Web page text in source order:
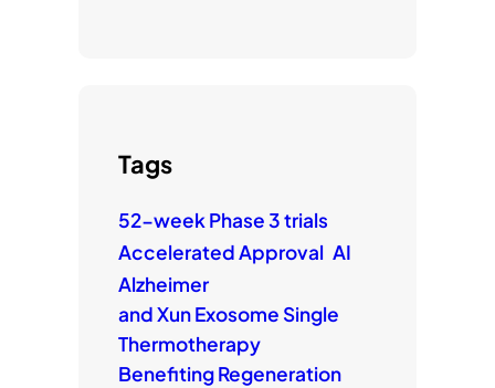
Tags
52-week Phase 3 trials
Accelerated Approval AI
Alzheimer
and Xun Exosome Single
Thermotherapy
Benefiting Regeneration